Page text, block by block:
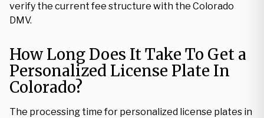
verify the current fee structure with the Colorado
DMV.
How Long Does It Take To Get a
Personalized License Plate In
Colorado?
The processing time for personalized license plates in